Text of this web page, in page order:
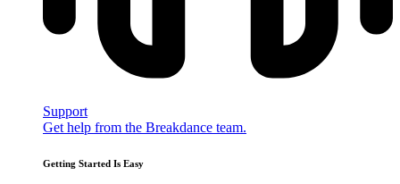
Support
Get help from the Breakdance team.
Getting Started Is Easy